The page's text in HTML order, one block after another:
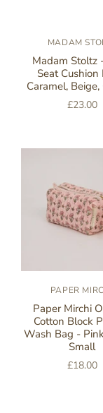
MADAM
Madam Stoltz
Seat Cushion
Caramel,
£23.00
PAPER
Paper Mirchi
Cotton Block
Wash Bag -
Small
£18.00